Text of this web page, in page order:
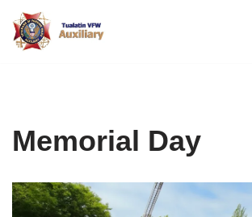
Skip
Memorial Day